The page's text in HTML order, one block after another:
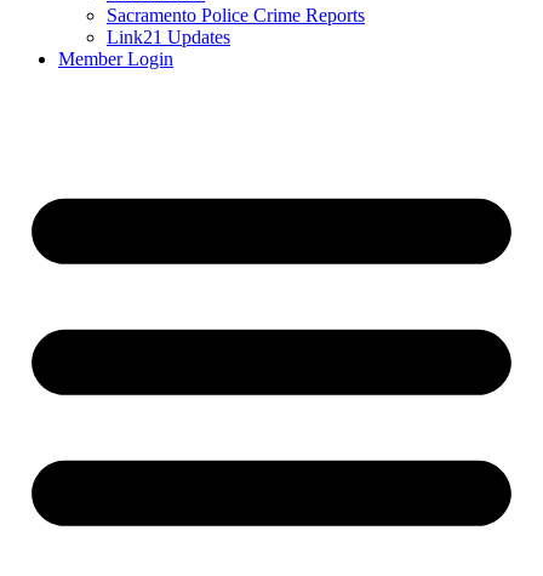
Sacramento Police Crime Reports
Link21 Updates
Member Login